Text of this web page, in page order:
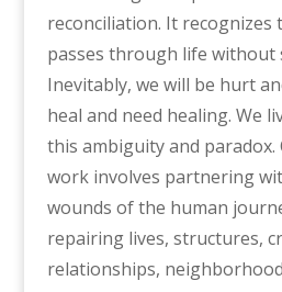
reconciliation. It recognizes
passes through life without
Inevitably, we will be hurt
heal and need healing. We
this ambiguity and paradox.
work involves partnering
wounds of the human
repairing lives, structures,
relationships,